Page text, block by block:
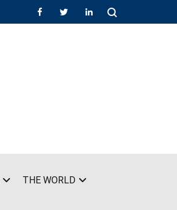
THE WORLD